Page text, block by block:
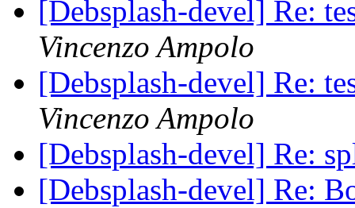
[Debsplash-devel] Re:
Vincenzo Ampolo
[Debsplash-devel] Re:
Vincenzo Ampolo
[Debsplash-devel] Re:
[Debsplash-devel] Re: